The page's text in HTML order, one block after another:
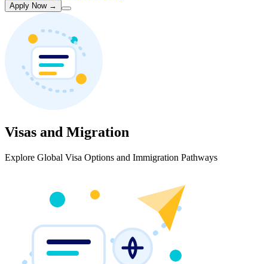
Apply Now →
Visas and Migration
Explore Global Visa Options and Immigration Pathways